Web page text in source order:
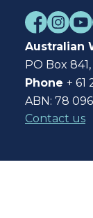
Australian
PO Box
Phone + 61
ABN: 78
Contact us